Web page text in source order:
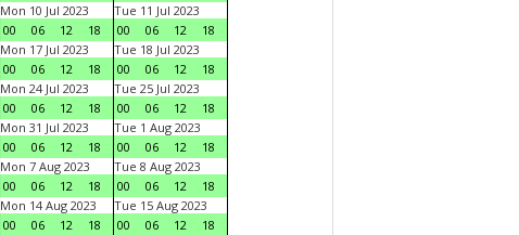
Mon 10 Jul 2023
00
06 12 18
Tue 11 Jul 2023
00
06 12
18
Mon 17 Jul 2023
00
06 12 18
Tue 18 Jul 2023
00
06 12
18
Mon 24 Jul 2023
00
06 12 18
Tue 25 Jul 2023
00
06 12
18
Mon 31 Jul 2023
00
06 12 18
Tue 1 Aug 2023
00
06 12
18
Mon 7 Aug 2023
00
06 12 18
Tue 8 Aug 2023
00
06 12
18
Mon 14 Aug 2023
00
06 12 18
Tue 15 Aug 2023
00
06 12
18